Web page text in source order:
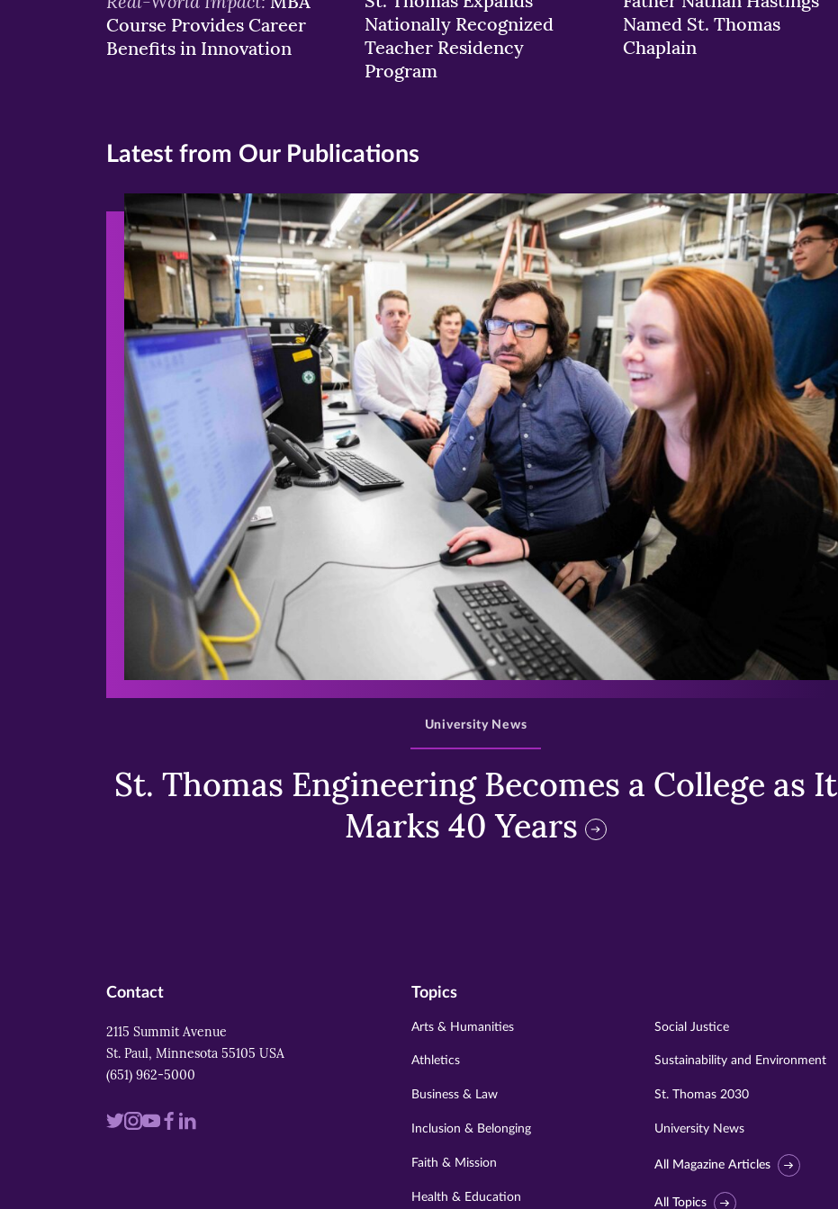
Course Provides Career
Benefits in Innovation
Nationally Recognized
Teacher Residency
Program
Named St. Thomas
Chaplain
Latest from Our Publications
>
St. Thomas Engineering Becomes a College as It
Marks 40 Years
University News
Contact
2115 Summit Avenue
St. Paul, Minnesota 55105 USA
(651) 962-5000
VisitVisitVisitVisit
Visit
Topics
Arts & Humanities
Athletics
Business & Law
Inclusion & Belonging
Faith & Mission
Health & Education
Social Justice
Sustainability and Environment
St. Thomas 2030
University News
All Magazine Articles
All Topics